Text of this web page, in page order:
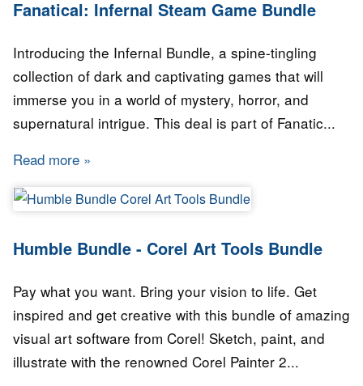
Fanatical: Infernal Steam Game Bundle
Introducing the Infernal Bundle, a spine-tingling
collection of dark and captivating games that will
immerse you in a world of mystery, horror, and
supernatural intrigue. This deal is part of Fanatic...
Read more about Fanatical: Infernal Steam Game Bundle
Humble Bundle - Corel Art Tools Bundle
Pay what you want. Bring your vision to life. Get
inspired and get creative with this bundle of amazing
visual art software from Corel! Sketch, paint, and
illustrate with the renowned Corel Painter 2...